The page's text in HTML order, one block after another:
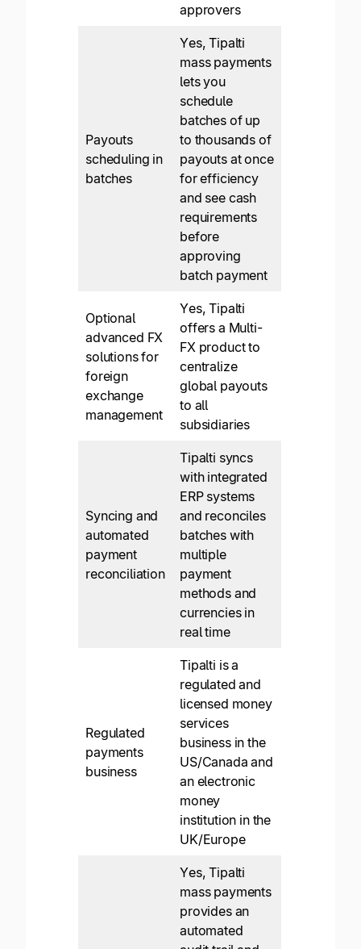
approvers
Payouts
scheduling in
batches
Yes, Tipalti
mass payments
lets you
schedule
batches of up
to thousands of
payouts at once
for efficiency
and see cash
requirements
before
approving
batch payment
Optional
advanced FX
solutions for
foreign
exchange
management
Yes, Tipalti
offers a Multi-
FX product to
centralize
global payouts
to all
subsidiaries
Syncing and
automated
payment
reconciliation
Tipalti syncs
with integrated
ERP systems
and reconciles
batches with
multiple
payment
methods and
currencies in
real time
Regulated
payments
business
Tipalti is a
regulated and
licensed money
services
business in the
US/Canada and
an electronic
money
institution in the
UK/Europe
Yes, Tipalti
mass payments
provides an
automated